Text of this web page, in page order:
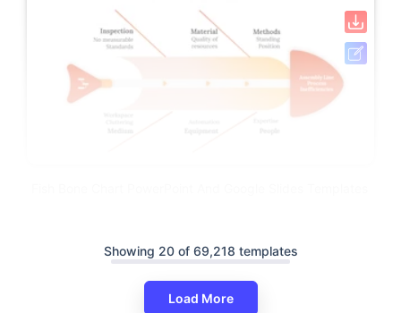
Showing 20 of 69,218 templates
Load More